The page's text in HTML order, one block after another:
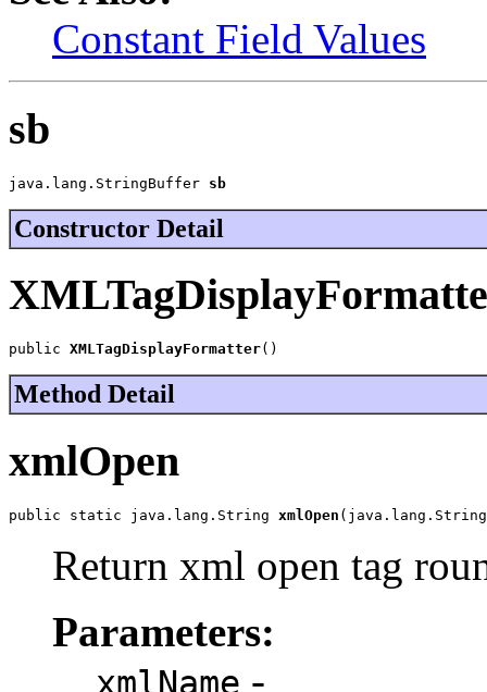
Constant Field Values
sb
java.lang.StringBuffer sb
Constructor Detail
public XMLTagDisplayFormatter()
Method Detail
xmlOpen
public static java.lang.String xmlOpen (java.lang.String
Return xml open tag
Parameters:
xmlName -